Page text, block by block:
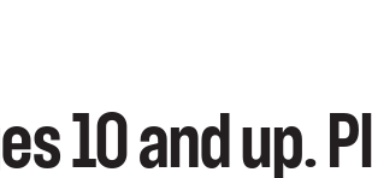
10 and up.